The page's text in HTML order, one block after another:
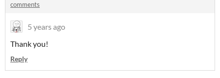
comments
5 years ago
Thank you!
Reply